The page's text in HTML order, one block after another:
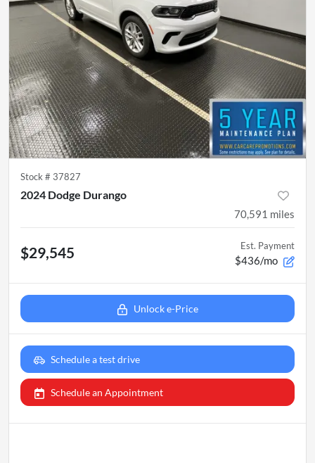
Stock # 37827
2024 Dodge Durango
70,591 miles
$29,545 Est. Payment
$436/mo
Unlock e-Price
Schedule a test drive
Schedule an Appointment